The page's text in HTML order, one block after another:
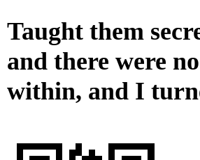
Taught them
and there were
within, and I